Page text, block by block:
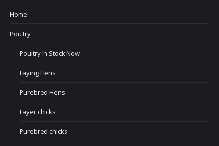
Home
Poultry
Poultry In Stock Now
Laying Hens
Purebred Hens
Layer chicks
Purebred chicks